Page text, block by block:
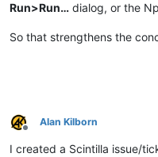
Run>Run… dialog, or the
So that strengthens the
Offline
Alan Kilborn
I created a Scintilla issue/